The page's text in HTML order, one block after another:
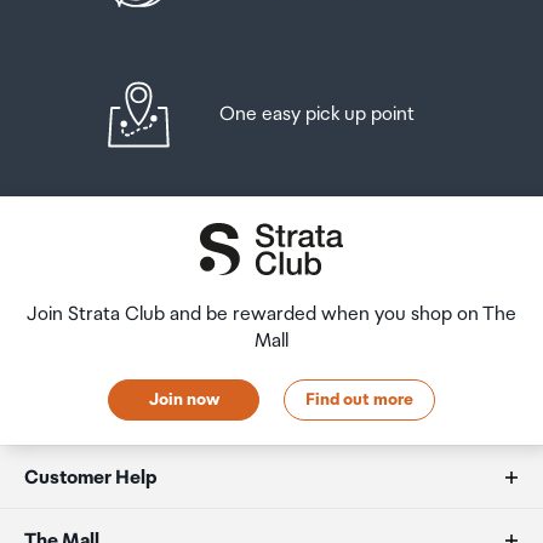
One easy pick up point
Join Strata Club and be rewarded when you shop on The
Mall
Join now Find out more
Customer Help
FAQs